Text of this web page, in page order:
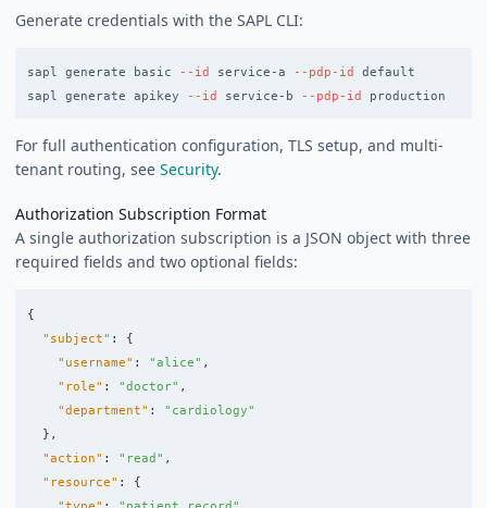
Generate credentials with the SAPL CLI:
sapl generate basic --id service-a --pdp-id
default
sapl generate apikey
--id service-b --pdp-id
For full authentication configuration, TLS setup, and multi-
tenant routing, see Security.
Authorization Subscription Format
A single authorization subscription is a JSON object with three
required fields and two optional fields:
{
"subject" :
{
"username" : "alice" ,
"role" : "doctor" ,
"department" :
"cardiology"
},
"action" : "read" ,
"resource" :
{